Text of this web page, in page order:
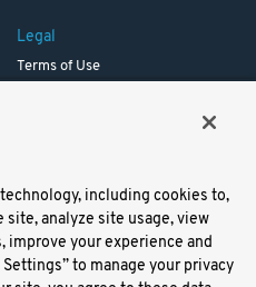
Legal
Terms of Use
including cookies to,
analyze site usage, view
improve your experience and
to manage your privacy